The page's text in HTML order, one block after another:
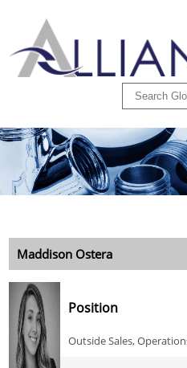
Maddison Ostera
Position
Outside Sales,